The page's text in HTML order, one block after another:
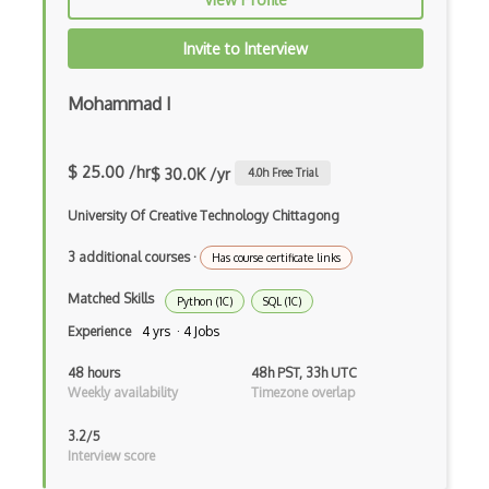
Azure mobile app
Azure NetApp Files
Azure Network Function Manager
Azure Network Watcher
Azure Notification Hubs
Azure Object Anchors
Azure Open Datasets
Azure Orbital Ground Station
Invite to Interview
Mohammad I
$ 25.00 /hr$ 30.0K /yr 4.0h Free Trial
University Of Creative Technology Chittagong
3 additional courses· Has course certificate links
Matched Skills Python (1C) SQL (1C)
Experience 4 yrs · 4 Jobs
48 hours
Weekly availability
48h PST, 33h UTC
Timezone overlap
3.2/5
Interview score